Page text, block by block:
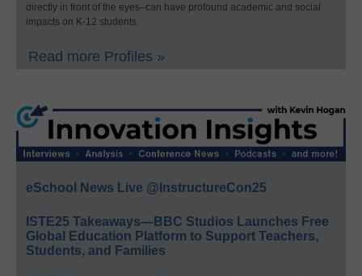
directly in front of the eyes–can have profound academic and social
impacts on K-12 students.
Read more Profiles »
eSchool News Live @InstructureCon25
ISTE25 Takeaways—BBC Studios Launches Free
Global Education Platform to Support Teachers,
Students, and Families